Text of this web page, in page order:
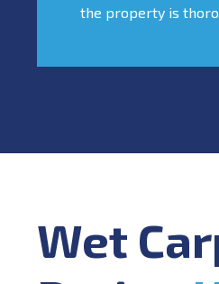
the property is
Wet